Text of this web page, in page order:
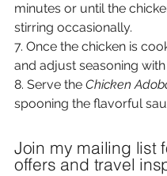
minutes or until the
stirring occasionally.
7. Once the chicken is
and adjust seasoning
8. Serve the Chicken
spooning the flavorful
Join my mailing list
offers and travel